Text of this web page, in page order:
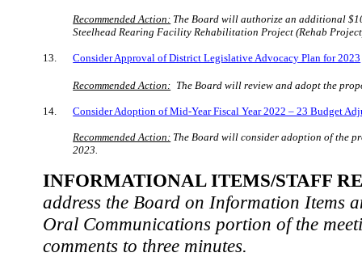
Recommended Action: The Board will authorize an additional
Steelhead Rearing Facility Rehabilitation Project (Rehab
13. Consider Approval of District Legislative Advocacy Plan for 2023
Recommended Action: The Board will review and adopt the
14. Consider Adoption of Mid-Year Fiscal Year 2022 – 23 Budget
Recommended Action: The Board will consider adoption of the
2023.
INFORMATIONAL ITEMS/STAFF
address the Board on Information Items
Oral Communications portion of the
comments to three minutes.